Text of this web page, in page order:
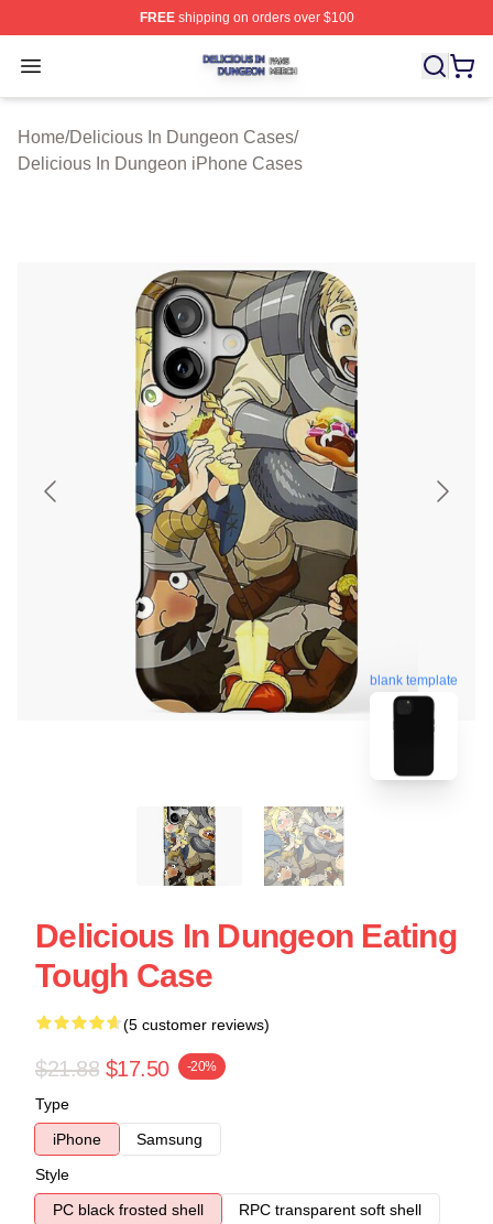
FREEshipping on orders over $100
Open menu
Delicious In Dungeon Shop ⚡️ Officially Licensed
Home/Delicious In Dungeon Cases/
Delicious In Dungeon iPhone Cases
blank template
Delicious In Dungeon Eating
Tough Case
(5 customer reviews)
$21.88 $17.50 -20%
Type
iPhone
Samsung
Style
PC black frosted shell
RPC transparent soft shell